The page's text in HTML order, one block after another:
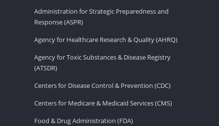
Administration for Strategic Preparedness and
Response (ASPR)
Agency for Healthcare Research & Quality (AHRQ)
Agency for Toxic Substances & Disease Registry
(ATSDR)
Centers for Disease Control & Prevention (CDC)
Centers for Medicare & Medicaid Services (CMS)
Food & Drug Administration (FDA)